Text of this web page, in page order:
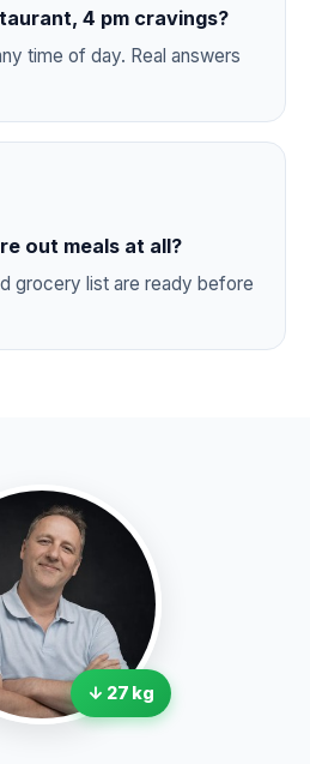
4 pm cravings?
time of day. Real answers
out meals at all?
grocery list are ready before
↓ 27 kg